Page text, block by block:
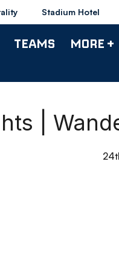
Stadium Hotel
TEAMS MORE +
|